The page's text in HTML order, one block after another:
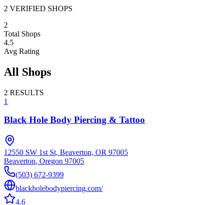
2 VERIFIED SHOPS
2
Total Shops
4.5
Avg Rating
All Shops
2 RESULTS
1
Black Hole Body Piercing & Tattoo
12550 SW 1st St, Beaverton, OR 97005
Beaverton, Oregon 97005
(503) 672-9399
blackholebodypiercing.com/
4.6